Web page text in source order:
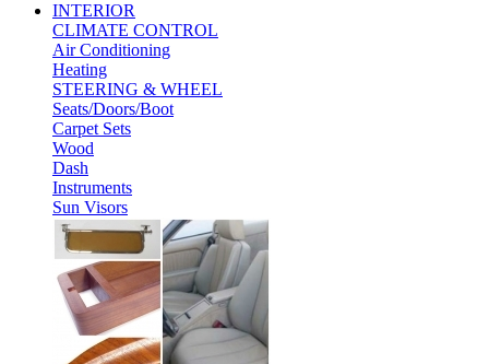
INTERIOR
CLIMATE CONTROL
Air Conditioning
Heating
STEERING & WHEEL
Seats/Doors/Boot
Carpet Sets
Wood
Dash
Instruments
Sun Visors